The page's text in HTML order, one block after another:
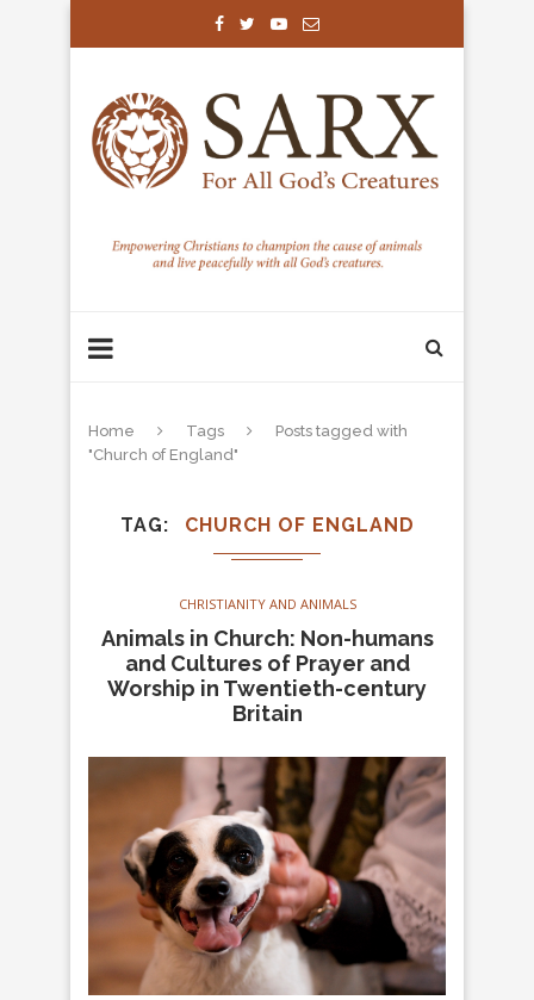
Home Tags
Posts tagged with
"Church of England"
TAG CHURCH OF ENGLAND
CHRISTIANITY AND ANIMALS
Animals in Church: Non-humans
and Cultures of Prayer and
Worship in Twentieth-century
Britain